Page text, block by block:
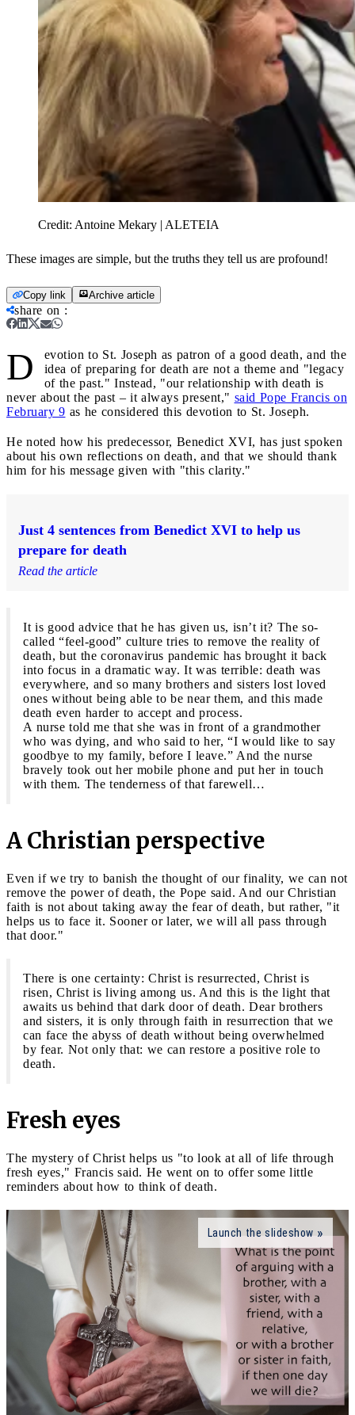
Credit: Antoine Mekary | ALETEIA
These images are simple, but the truths they tell us are profound!
Copy link Archive article
share on :
D
evotion to St. Joseph as patron of a good death, and the
idea of preparing for death are not a theme and "legacy
of the past." Instead, "our relationship with death is
never about the past – it always present," said Pope Francis on
February 9 as he considered this devotion to St. Joseph.
He noted how his predecessor, Benedict XVI, has just spoken
about his own reflections on death, and that we should thank
him for his message given with "this clarity."
Just 4 sentences from Benedict XVI to help us
prepare for death
Read the article
It is good advice that he has given us, isn’t it? The so-
called “feel-good” culture tries to remove the reality of
death, but the coronavirus pandemic has brought it back
into focus in a dramatic way. It was terrible: death was
everywhere, and so many brothers and sisters lost loved
ones without being able to be near them, and this made
death even harder to accept and process.
A nurse told me that she was in front of a grandmother
who was dying, and who said to her, “I would like to say
goodbye to my family, before I leave.” And the nurse
bravely took out her mobile phone and put her in touch
with them. The tenderness of that farewell…
A Christian perspective
Even if we try to banish the thought of our finality, we can not
remove the power of death, the Pope said. And our Christian
faith is not about taking away the fear of death, but rather, "it
helps us to face it. Sooner or later, we will all pass through
that door."
There is one certainty: Christ is resurrected, Christ is
risen, Christ is living among us. And this is the light that
awaits us behind that dark door of death. Dear brothers
and sisters, it is only through faith in resurrection that we
can face the abyss of death without being overwhelmed
by fear. Not only that: we can restore a positive role to
death.
Fresh eyes
The mystery of Christ helps us "to look at all of life through
fresh eyes," Francis said. He went on to offer some little
reminders about how to think of death.
Launch the slideshow